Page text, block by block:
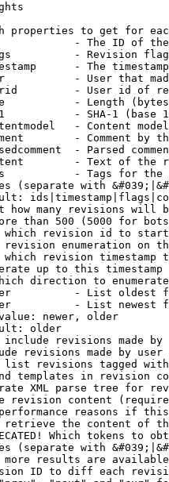
properties to get for
- The ID of
- Revision
- The
- User that
- User id of
- Length
- SHA-1 (base
- Content
- Comment by
- Parsed
- Text of the
- Tags for the
(separate with
how many revisions will
than 500 (5000 for
revision id to
enumeration on
revision timestamp
up to this timestamp
direction to
- List oldest
- List newest
newer, older
older
revisions made by
revisions made by user
revisions tagged
templates in revision
XML parse tree for
revision content
reasons if
the content of
Which tokens to
(separate with
results are
ID to diff each